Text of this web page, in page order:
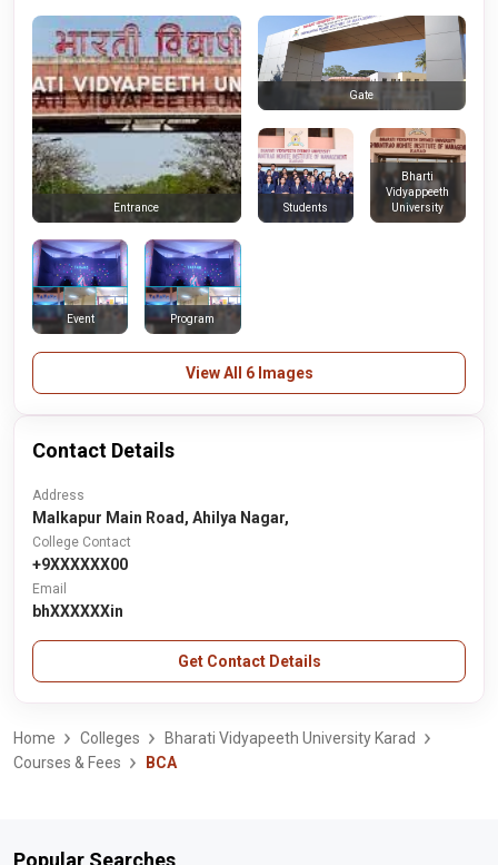
Entrance
Gate
Students
Bharti
Vidyappeeth
University
Event Program
View All 6 Images
Contact Details
Address
Malkapur Main Road, Ahilya Nagar,
College Contact
+9XXXXXX00
Email
bhXXXXXXin
Get Contact Details
Home Colleges
Bharati Vidyapeeth University Karad
Courses & Fees
BCA
Popular Searches